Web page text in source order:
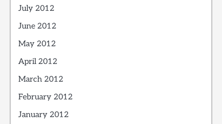
July 2012
June 2012
May 2012
April 2012
March 2012
February 2012
January 2012